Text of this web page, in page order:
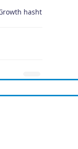
hasht